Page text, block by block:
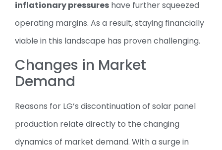
inflationary pressures have further squeezed
operating margins. As a result, staying financially
viable in this landscape has proven challenging.
Changes in Market
Demand
Reasons for LG’s discontinuation of solar panel
production relate directly to the changing
dynamics of market demand. With a surge in